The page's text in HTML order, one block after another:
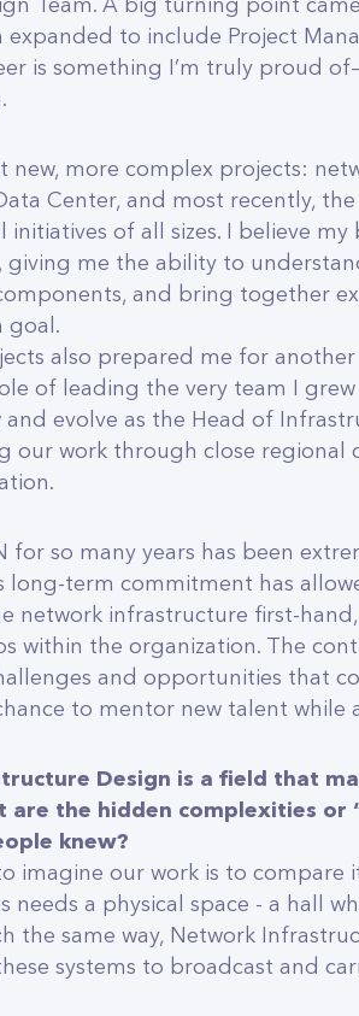
Team. A big turning point
to include Project
is something I’m truly proud
new, more complex projects:
Center, and most recently,
initiatives of all sizes. I believe
giving me the ability to
and bring together
goal.
also prepared me for
of leading the very team I grew
evolve as the Head of
our work through close regional
for so many years has been
long-term commitment has
network infrastructure first-
within the organization. The
and opportunities that
to mentor new talent while
Design is a field that
are the hidden complexities or
knew?
imagine our work is to
needs a physical space - a hall
the same way, Network
systems to broadcast and